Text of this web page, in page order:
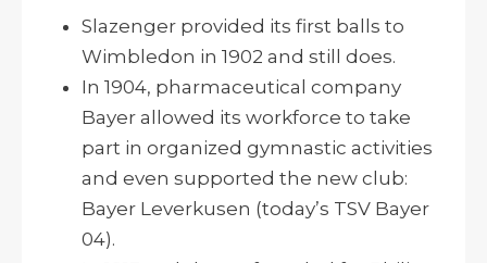
Slazenger provided its first balls to
Wimbledon in 1902 and still does.
In 1904, pharmaceutical company
Bayer allowed its workforce to take
part in organized gymnastic activities
and even supported the new club:
Bayer Leverkusen (today’s TSV Bayer
04).